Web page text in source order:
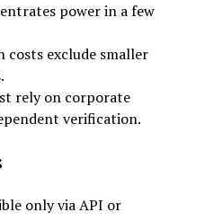
power in a few
costs exclude smaller
rely on corporate
verification.
only via API or